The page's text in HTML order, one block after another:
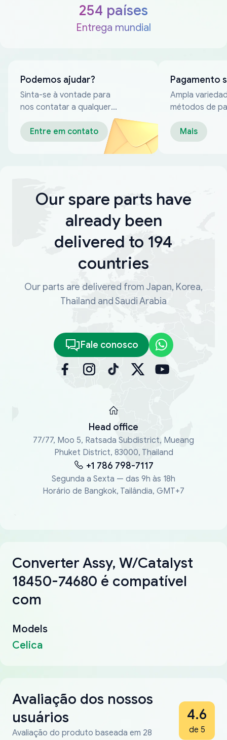
254 países
Entrega mundial
Podemos ajudar?
Sinta-se à vontade para
nos contatar a qualquer
momento
Entre em contato
Pagamento
Ampla
métodos de
confiáveis
Mais
Our spare parts have
already been
delivered to 194
countries
Our parts are delivered from Japan, Korea,
Thailand and Saudi Arabia
Fale conosco
Head office
77/77, Moo 5, Ratsada Subdistrict, Mueang
Phuket District, 83000, Thailand
+1 786 798-7117
Segunda a Sexta — das 9h às 18h
Horário de Bangkok, Tailândia, GMT+7
Converter Assy, W/Catalyst
18450-74680 é compatível
com
Models
Celica
Avaliação dos nossos
usuários
Avaliação do produto baseada em 28
4.6
de 5